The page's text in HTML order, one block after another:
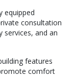
equipped
consultation
services, and an
features
comfort